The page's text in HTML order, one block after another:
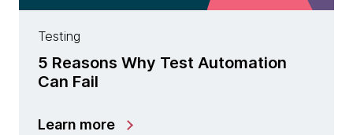
Testing
5 Reasons Why Test Automation
Can Fail
Learn more